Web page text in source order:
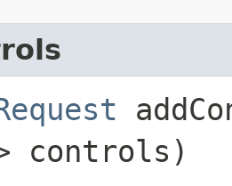
controls)